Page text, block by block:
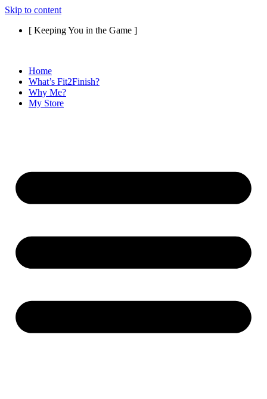
Skip to content
[ Keeping You in the Game ]
Home
What’s Fit2Finish?
Why Me?
My Store